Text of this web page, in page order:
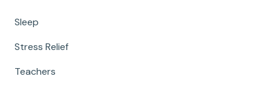
Sleep
Stress Relief
Teachers